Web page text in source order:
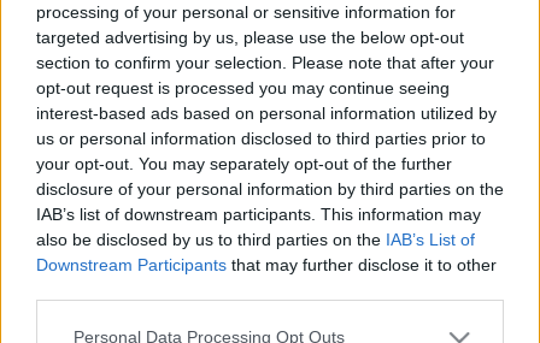
processing of your personal or sensitive information for
targeted advertising by us, please use the below opt-out
section to confirm your selection. Please note that after your
opt-out request is processed you may continue seeing
interest-based ads based on personal information utilized by
us or personal information disclosed to third parties prior to
your opt-out. You may separately opt-out of the further
disclosure of your personal information by third parties on the
IAB’s list of downstream participants. This information may
also be disclosed by us to third parties on the IAB’s List of
Downstream Participants that may further disclose it to other
Please note that this website/app uses one or more Google
Personal Data Processing Opt Outs
lucullus•2011. október 02.
A minap találtunk végre egy remek helyet
Dunakeszin, ahol friss croissant lehet reggelizni. A
hely az Olive Verde névre hallgat. Megnevezése
"Market & Bar", ami lényegében bármi lehet, de
alapvetően zöldséges, pék, reggelizőhely, vagy
ezeknek a keveréke. Ami jó benne: van…